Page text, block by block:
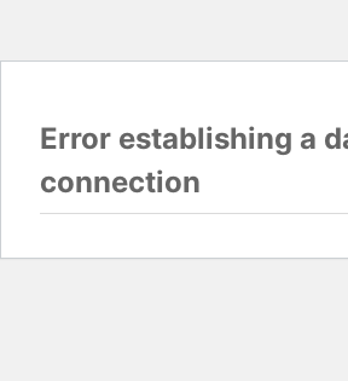
Error establishing a
connection